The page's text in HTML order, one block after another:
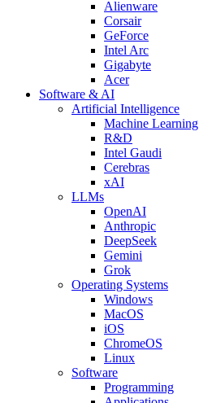
Alienware
Corsair
GeForce
Intel Arc
Gigabyte
Acer
Software & AI
Artificial Intelligence
Machine Learning
R&D
Intel Gaudi
Cerebras
xAI
LLMs
OpenAI
Anthropic
DeepSeek
Gemini
Grok
Operating Systems
Windows
MacOS
iOS
ChromeOS
Linux
Software
Programming